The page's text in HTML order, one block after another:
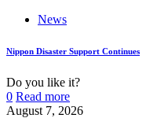
News
Nippon Disaster Support Continues
Do you like it?
0 Read more
August 7, 2026